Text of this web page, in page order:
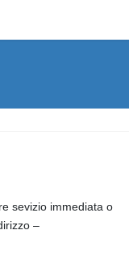
sevizio immediata o
–